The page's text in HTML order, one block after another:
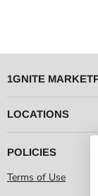
1GNITE
LOCATIONS
POLICIES
Terms of Use